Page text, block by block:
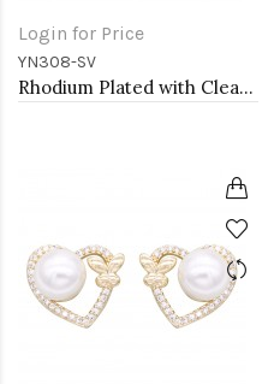
Login for Price
YN308-SV
Rhodium Plated with Clear Cubic Zirconia Claddagh Necklaces